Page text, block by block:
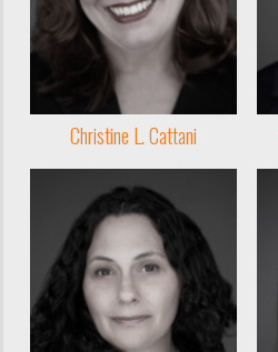
Christine L. Cattani